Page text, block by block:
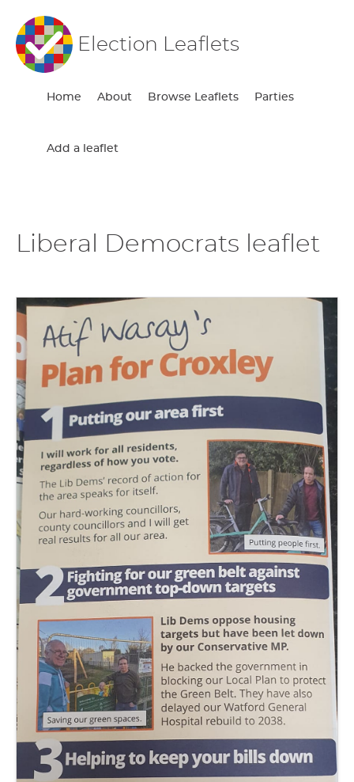
Election Leaflets
Home About Browse Leaflets Parties
Add a leaflet
Liberal Democrats leaflet